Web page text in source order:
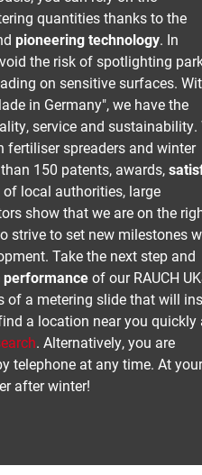
quantities thanks to the
pioneering technology. In
the risk of spotlighting
on sensitive surfaces.
in Germany", we have the
service and sustainability.
fertiliser spreaders and winter
150 patents, awards,
local authorities, large
show that we are on the
strive to set new milestones
Take the next step and
performanceof our RAUCH
of a metering slide that will
a location near you quickly
. Alternatively, you are
telephone at any time. At
after winter!